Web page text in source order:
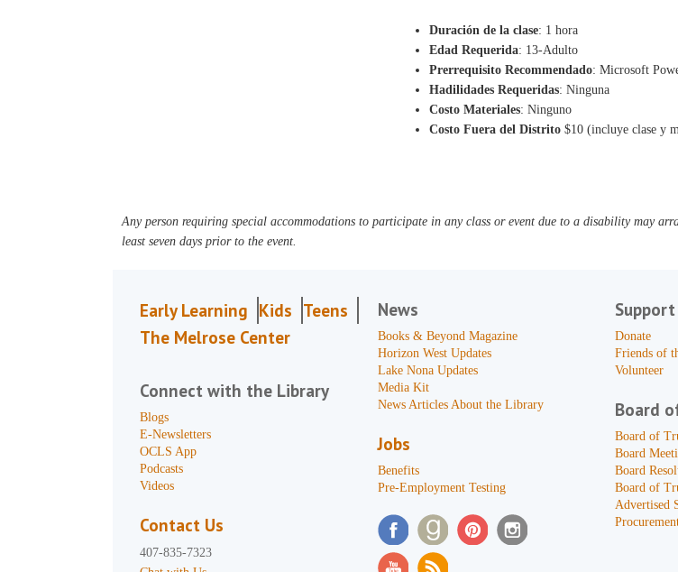
Duración de la clase: 1 hora
Edad Requerida: 13-Adulto
Prerrequisito Recommendado: Microsoft
Hadilidades Requeridas: Ninguna
Costo Materiales: Ninguno
Costo Fuera del Distrito $10 (incluye clase y
Any person requiring special accommodations to participate in any class or event due to a disability may
least seven days prior to the event.
Early Learning Kids Teens
The Melrose Center
Connect with the Library
Blogs
E-Newsletters
OCLS App
Podcasts
Videos
Contact Us
407-835-7323
News
Books & Beyond Magazine
Horizon West Updates
Lake Nona Updates
Media Kit
News Articles About the Library
Jobs
Benefits
Pre-Employment Testing
Donate
Friends of
Volunteer
Board
Board of
Board
Board
Board of
Advertised